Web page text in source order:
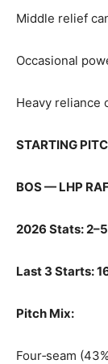
Middle relief
Occasional
Heavy reliance
STARTING
BOS — LHP
2026 Stats:
Last 3 Starts:
Pitch Mix:
Four‑seam